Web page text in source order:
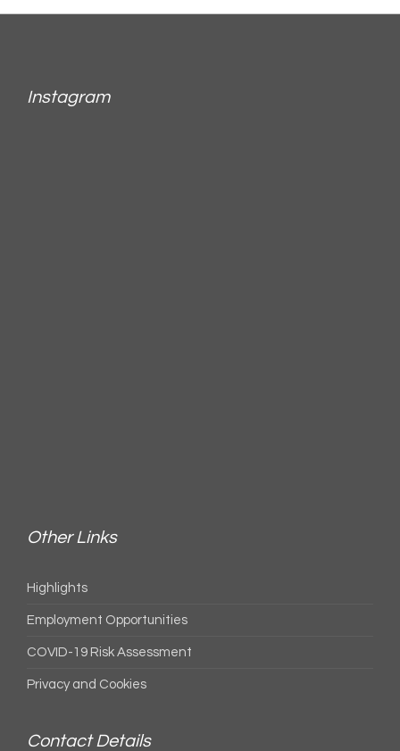
Instagram
Other Links
Highlights
Employment Opportunities
COVID-19 Risk Assessment
Privacy and Cookies
Contact Details